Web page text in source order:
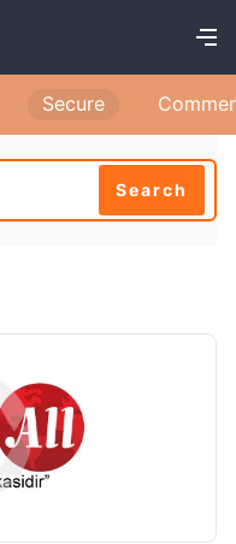
Secure
Search